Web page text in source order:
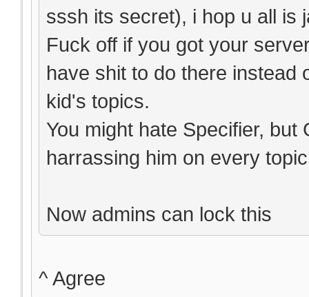
sssh its secret), i hop u all is
Fuck off if you got your
have shit to do there instead
kid's topics.
You might hate Specifier,
harrassing him on every
Now admins can lock this
^ Agree